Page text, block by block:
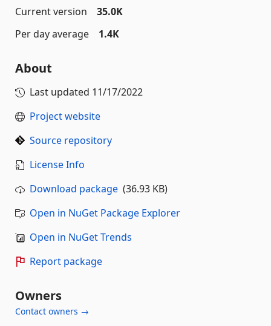
Current version
35.0K
Per day average
1.4K
About
Last updated 11/17/2022
Project website
Source repository
License Info
Download package (36.93 KB)
Open in NuGet Package Explorer
Open in NuGet Trends
Report package
Owners
Contact owners →